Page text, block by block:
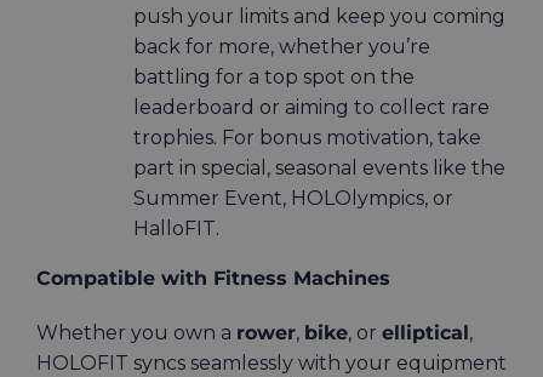
push your limits and keep you coming
back for more, whether you’re
battling for a top spot on the
leaderboard or aiming to collect rare
trophies. For bonus motivation, take
part in special, seasonal events like the
Summer Event, HOLOlympics, or
HalloFIT.
Compatible with Fitness Machines
Whether you own a rower, bike, or elliptical ,
HOLOFIT syncs seamlessly with your equipment